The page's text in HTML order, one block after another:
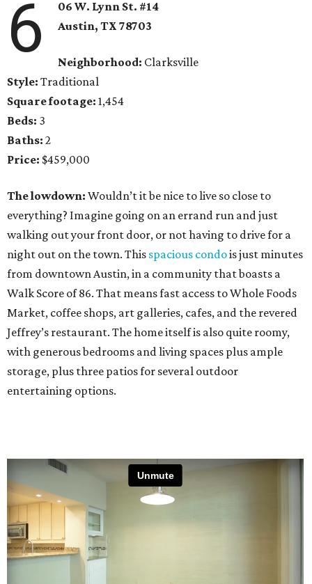
6
06 W. Lynn St. #14
Austin, TX78703
Neighborhood: Clarksville
Style: Traditional
Square footage: 1,454
Beds: 3
Baths: 2
Price: $459,000
The lowdown: Wouldn’t it be nice to live so close to
everything? Imagine going on an errand run and just
walking out your front door, or not having to drive for a
night out on the town. This spacious condois just minutes
from downtown Austin, in a community that boasts a
Walk Score of 86. That means fast access to Whole Foods
Market, coffee shops, art galleries, cafes, and the revered
Jeffrey’s restaurant. The home itself is also quite roomy,
with generous bedrooms and living spaces plus ample
storage, plus three patios for several outdoor
entertaining options.